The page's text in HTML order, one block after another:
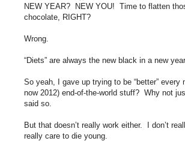
NEW YEAR? NEW YOU! Time to flatten
chocolate, RIGHT?
Wrong.
“Diets” are always the new black in a new
So yeah, I gave up trying to be “better”
now 2012) end-of-the-world stuff? Why not
said so.
But that doesn’t really work either. I don’t
really care to die young.